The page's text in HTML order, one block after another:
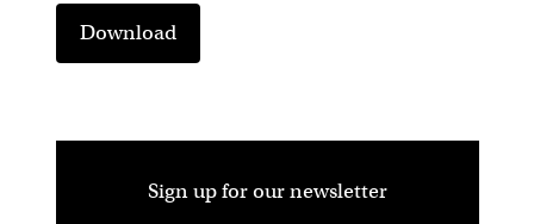
Download
Sign up for our newsletter